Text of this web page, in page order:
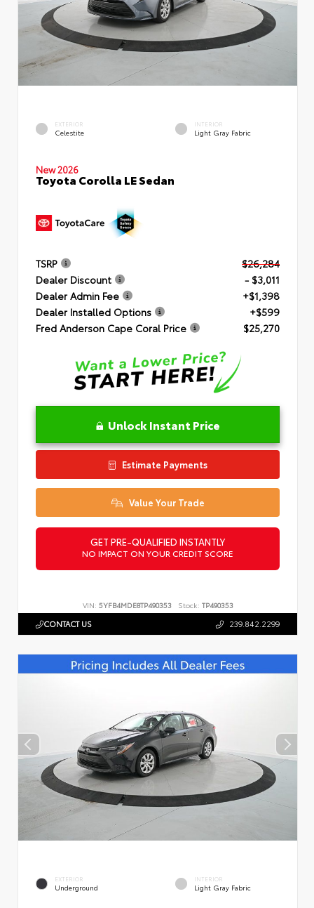
EXTERIOR
Celestite
INTERIOR
Light Gray Fabric
New 2026
Toyota Corolla LE Sedan
TSRP
$26,284
Dealer Discount
- $3,011
Dealer Admin Fee
+$1,398
Dealer Installed Options
+$599
Fred Anderson Cape Coral Price
$25,270
Unlock Instant Price
Estimate Payments
Value Your Trade
GET PRE-QUALIFIED INSTANTLY
NO IMPACT ON YOUR CREDIT SCORE
VIN: 5YFB4MDE8TP490353 Stock: TP490353
CONTACT US 239.842.2299
EXTERIOR
Underground
INTERIOR
Light Gray Fabric